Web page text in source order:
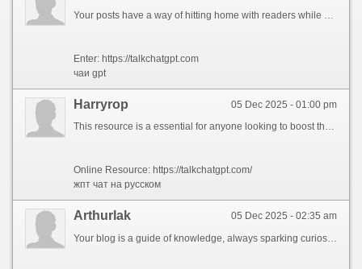
Enter: https://talkchatgpt.com
чаи gpt
05 Dec 2025 - 01:00 pm
Harryrop
This resource is a essential for anyone looking to boost their digital footprint with proven approaches. Discover how to optimize your copy for both SEO and users, ensuring your story excels in a crowded space. Whether you\'re a newcomer or a experienced specialist, these tips will help you achieve higher rankings and attract more leads to your website.
Online Resource: https://talkchatgpt.com/
жпт чат на русском
05 Dec 2025 - 02:35 am
Arthurlak